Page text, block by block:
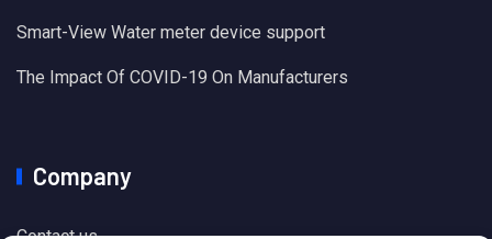
Smart-View Water meter device support
The Impact Of COVID-19 On Manufacturers
Company